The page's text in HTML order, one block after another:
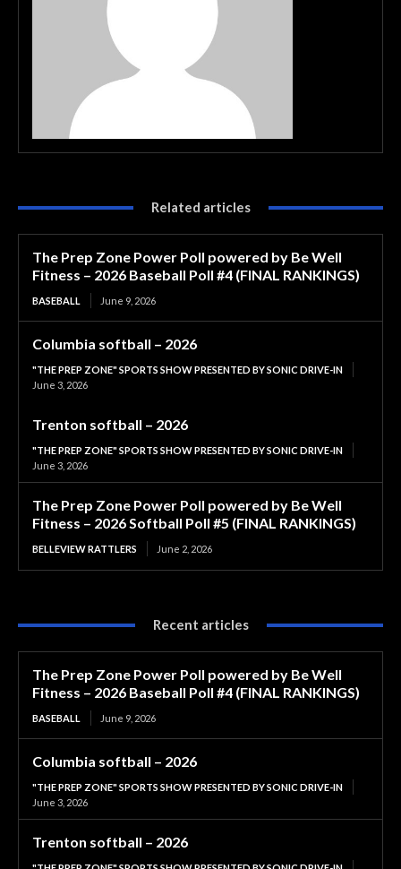
Related articles
The Prep Zone Power Poll powered by Be Well
Fitness – 2026 Baseball Poll #4 (FINAL RANKINGS)
BASEBALL June 9, 2026
Columbia softball – 2026
"THE PREP ZONE" SPORTS SHOW PRESENTED BY SONIC DRIVE-IN
June 3, 2026
Trenton softball – 2026
"THE PREP ZONE" SPORTS SHOW PRESENTED BY SONIC DRIVE-IN
June 3, 2026
The Prep Zone Power Poll powered by Be Well
Fitness – 2026 Softball Poll #5 (FINAL RANKINGS)
BELLEVIEW RATTLERS June 2, 2026
Recent articles
The Prep Zone Power Poll powered by Be Well
Fitness – 2026 Baseball Poll #4 (FINAL RANKINGS)
BASEBALL June 9, 2026
Columbia softball – 2026
"THE PREP ZONE" SPORTS SHOW PRESENTED BY SONIC DRIVE-IN
June 3, 2026
Trenton softball – 2026